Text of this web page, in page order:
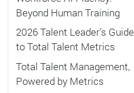
Beyond Human Training
2026 Talent Leader’s Guide
to Total Talent Metrics
Total Talent Management,
Powered by Metrics